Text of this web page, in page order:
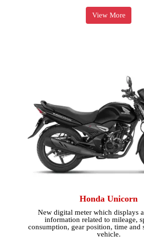
View More
Honda Unicorn
New digital meter which displays
information related to mileage,
consumption, gear position, time and
vehicle.